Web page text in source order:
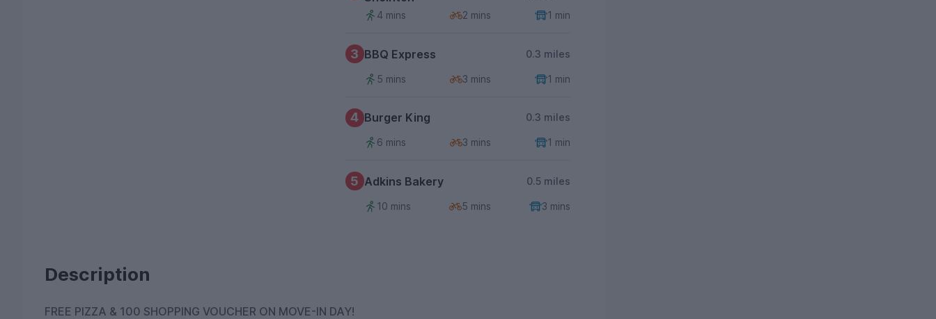
4 mins
2 mins 1 min
3 BBQ Express 0.3 miles
5 mins 3 mins 1 min
4 Burger King 0.3 miles
6 mins 3 mins 1 min
5 Adkins Bakery 0.5 miles
10 mins 5 mins 3 mins
Description
FREE PIZZA & 100 SHOPPING VOUCHER ON MOVE-IN DAY!